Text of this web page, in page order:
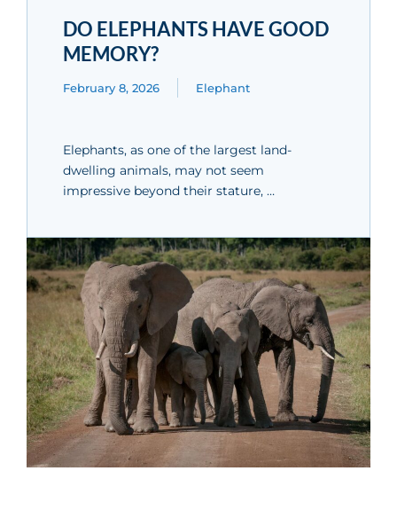
DO ELEPHANTS HAVE GOOD
MEMORY?
February 8, 2026 Elephant
Elephants, as one of the largest land-
dwelling animals, may not seem
impressive beyond their stature, …